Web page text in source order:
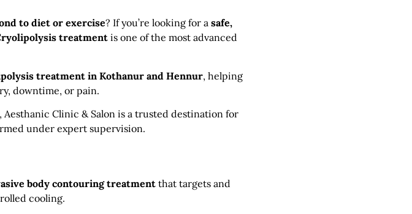
to diet or exercise? If you’re looking for a safe,
treatmentis one of the most advanced
treatment in Kothanur and Hennur, helping
downtime, or pain.
, Aesthanic Clinic & Salon is a trusted destination for
under expert supervision.
body contouring treatment that targets and
cooling.